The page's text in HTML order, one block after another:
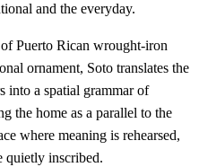
and the everyday.
Puerto Rican wrought-iron
ornament, Soto translates the
into a spatial grammar of
the home as a parallel to the
where meaning is rehearsed,
quietly inscribed.